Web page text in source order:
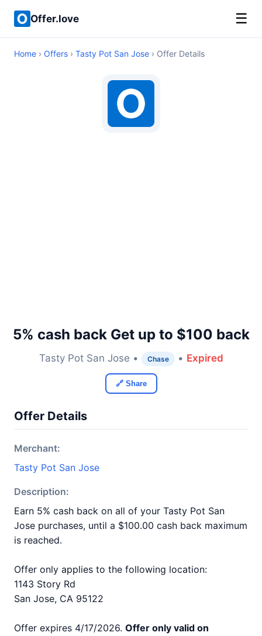
Offer.love ☰
Home › Offers › Tasty Pot San Jose › Offer Details
5% cash back Get up to $100 back
Tasty Pot San Jose • Chase • Expired
🔗 Share
Offer Details
Merchant:
Tasty Pot San Jose
Description:
Earn 5% cash back on all of your Tasty Pot San
Jose purchases, until a $100.00 cash back maximum
is reached.
Offer only applies to the following location:
1143 Story Rd
San Jose, CA 95122
Offer expires 4/17/2026. Offer only valid on